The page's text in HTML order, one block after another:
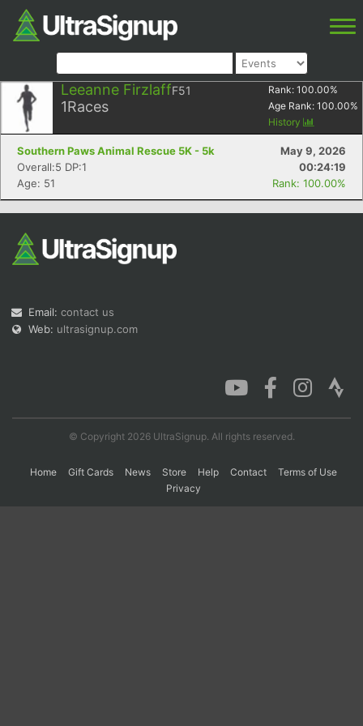
Leeanne FirzlaffF51
1Races
Rank: 100.00%
Age Rank: 100.00%
History
Southern Paws Animal Rescue 5K - 5k
May 9, 2026
Overall:5 DP:1
00:24:19
Age: 51
Rank: 100.00%
Email: contact us
Web: ultrasignup.com
© Copyright 2026 UltraSignup. All rights reserved.
Home Gift Cards News Store Help Contact
Terms of Use
Privacy